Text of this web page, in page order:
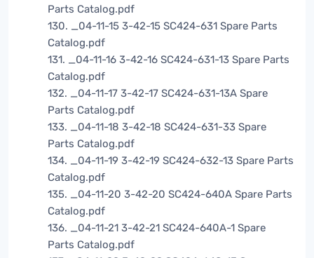
Parts Catalog.pdf
130. _04-11-15 3-42-15 SC424-631 Spare Parts
Catalog.pdf
131. _04-11-16 3-42-16 SC424-631-13 Spare Parts
Catalog.pdf
132. _04-11-17 3-42-17 SC424-631-13A Spare
Parts Catalog.pdf
133. _04-11-18 3-42-18 SC424-631-33 Spare
Parts Catalog.pdf
134. _04-11-19 3-42-19 SC424-632-13 Spare Parts
Catalog.pdf
135. _04-11-20 3-42-20 SC424-640A Spare Parts
Catalog.pdf
136. _04-11-21 3-42-21 SC424-640A-1 Spare
Parts Catalog.pdf